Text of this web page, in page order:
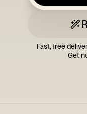
Fast, free
Get